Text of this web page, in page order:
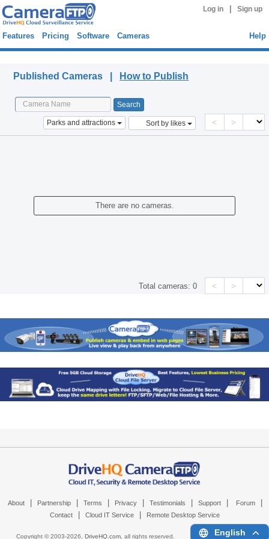
Log in Sign up
Features Pricing Software Cameras Help
Published Cameras | How to Publish
Parks and attractions Sort by likes < >
There are no cameras.
Total cameras:0 < >
About Partnership Terms Privacy Testimonials Support Forum
Contact Cloud IT Service Remote Desktop Service
Copyright © 2003-2026, DriveHQ.com, all rights reserved. English